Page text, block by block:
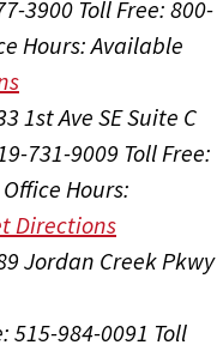
3900 Toll Free: 800-
Hours:Available
1st Ave SE Suite C
731-9009 Toll Free:
Office Hours:
Directions
Jordan Creek Pkwy
515-984-0091 Toll